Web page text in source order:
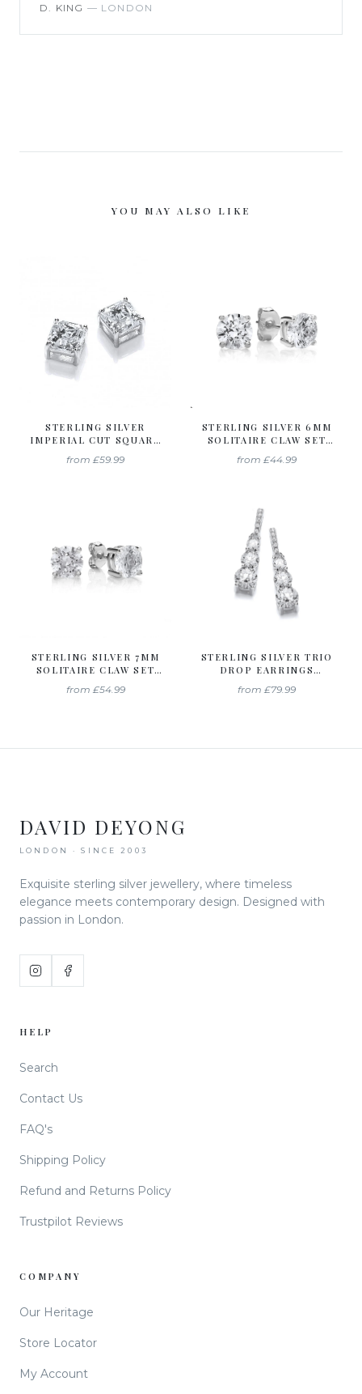
D. KING — LONDON
YOU MAY ALSO LIKE
STERLING SILVER
IMPERIAL CUT SQUARE
CREATED WITH
from £59.99
STERLING SILVER 6MM
SOLITAIRE CLAW SET
SWAROVSKI ZIRCONIA
from £44.99
STERLING SILVER 7MM
SOLITAIRE CLAW SET
SWAROVSKI ZIRCONIA
from £54.99
STERLING SILVER TRIO
DROP EARRINGS
SWAROVSKI ZIRCONIA
from £79.99
DAVID DEYONG
LONDON · SINCE 2003
Exquisite sterling silver jewellery, where timeless
elegance meets contemporary design. Designed with
passion in London.
HELP
Search
Contact Us
FAQ's
Shipping Policy
Refund and Returns Policy
Trustpilot Reviews
COMPANY
Our Heritage
Store Locator
My Account